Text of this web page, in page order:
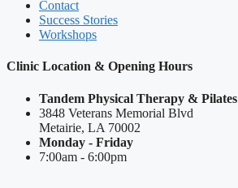
Contact
Success Stories
Workshops
Clinic Location & Opening Hours
Tandem Physical Therapy & Pilates
3848 Veterans Memorial Blvd
Metairie, LA 70002
Monday - Friday
7:00am - 6:00pm